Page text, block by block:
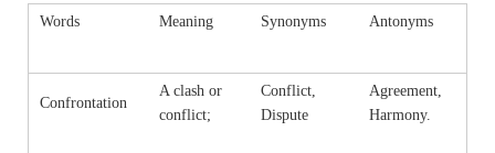
Words Meaning Synonyms Antonyms
Confrontation
A clash or
conflict;
Conflict,
Dispute
Agreement,
Harmony.